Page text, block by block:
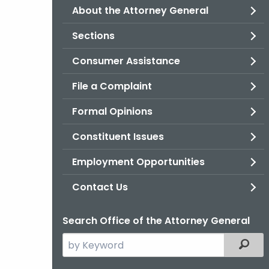
About the Attorney General
Sections
Consumer Assistance
File a Complaint
Formal Opinions
Constituent Issues
Employment Opportunities
Contact Us
Search Office of the Attorney General
Search
the